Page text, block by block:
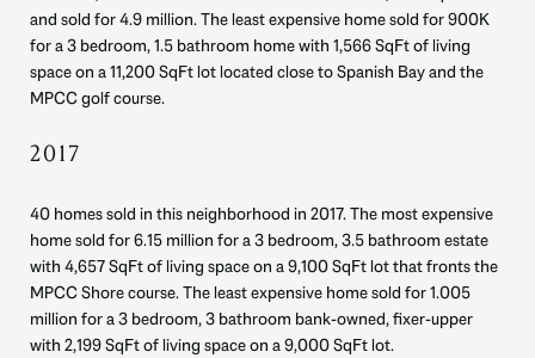
and sold for 4.9 million. The least expensive home sold for 900K
for a 3 bedroom, 1.5 bathroom home with 1,566 SqFt of living
space on a 11,200 SqFt lot located close to Spanish Bay and the
MPCC golf course.
2017
40 homes sold in this neighborhood in 2017. The most expensive
home sold for 6.15 million for a 3 bedroom, 3.5 bathroom estate
with 4,657 SqFt of living space on a 9,100 SqFt lot that fronts the
MPCC Shore course. The least expensive home sold for 1.005
million for a 3 bedroom, 3 bathroom bank-owned, fixer-upper
with 2,199 SqFt of living space on a 9,000 SqFt lot.